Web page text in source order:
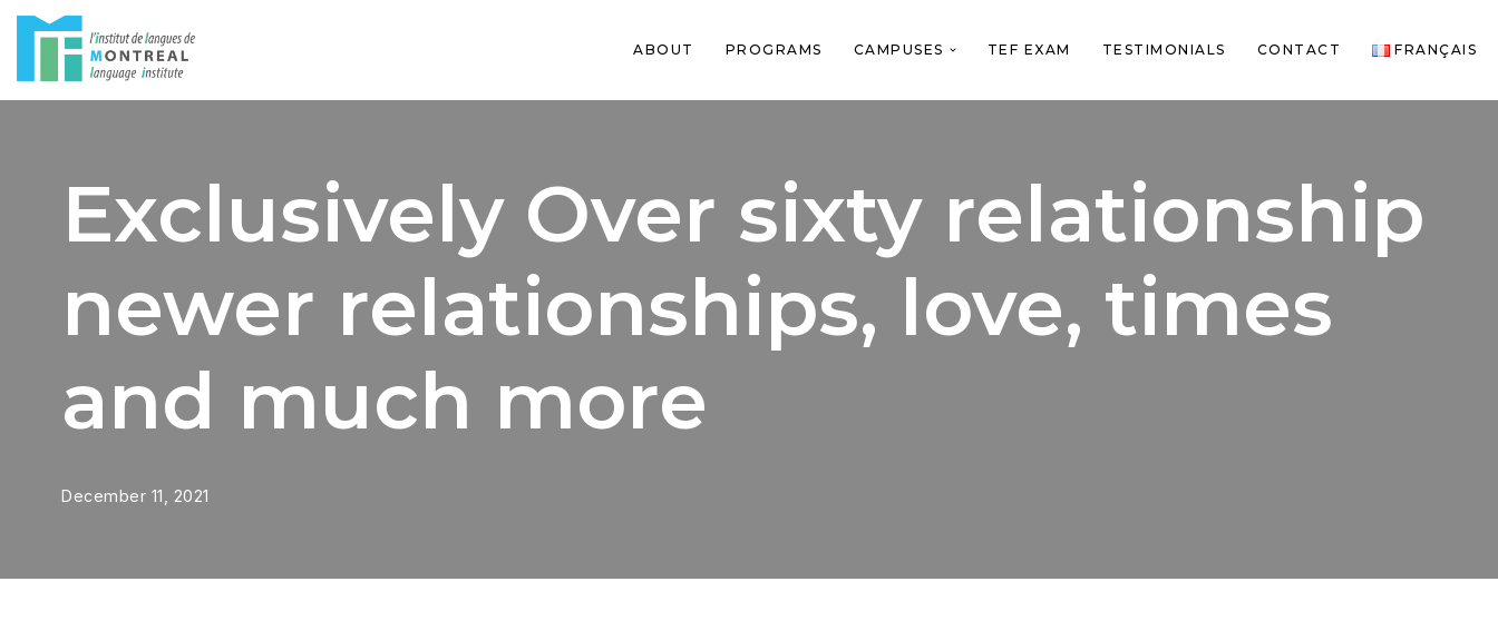
ABOUT PROGRAMS CAMPUSES TEF EXAM TESTIMONIALS CONTACT FRANÇAIS
Exclusively Over sixty relationship
newer relationships, love, times
and much more
December 11, 2021